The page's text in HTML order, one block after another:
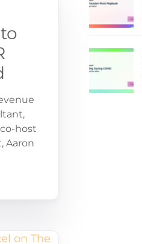
host
Aaron